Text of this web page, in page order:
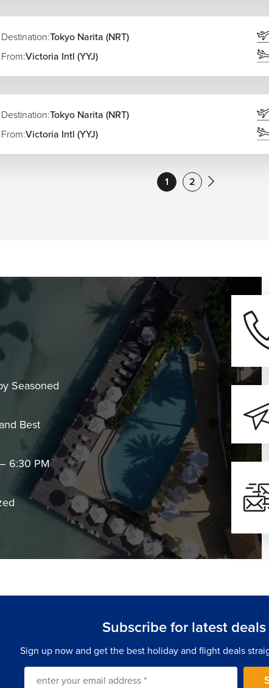
Destination:Tokyo Narita (NRT)
From:Victoria Intl (YYJ)
Destination:Tokyo Narita (NRT)
From:Victoria Intl (YYJ)
1 2
Seasoned
Best
6:30 PM
Subscribe for latest deals
Sign up now and get the best holiday and flight deals